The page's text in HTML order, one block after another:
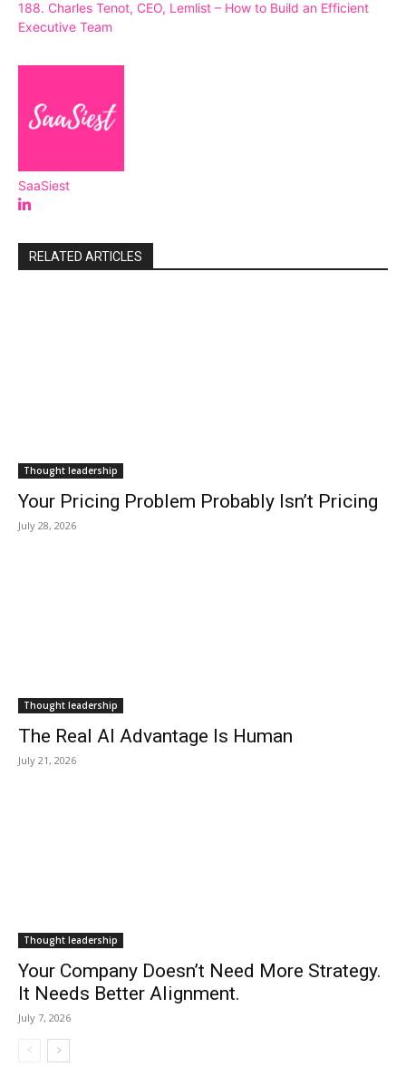
188. Charles Tenot, CEO, Lemlist – How to Build an Efficient
Executive Team
SaaSiest
RELATED ARTICLES
Thought leadership
Your Pricing Problem Probably Isn’t Pricing
July 28, 2026
Thought leadership
The Real AI Advantage Is Human
July 21, 2026
Thought leadership
Your Company Doesn’t Need More Strategy.
It Needs Better Alignment.
July 7, 2026